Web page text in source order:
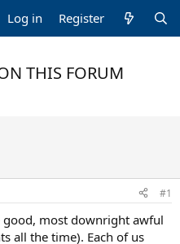
Log in Register
THIS FORUM
#1
most downright awful
all the time). Each of us